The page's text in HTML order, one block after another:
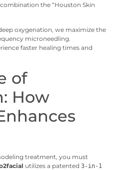
the “Houston Skin
oxygenation, we maximize the
microneedling.
faster healing times and
of
How
treatment, you must
utilizes a patented 3-in-1